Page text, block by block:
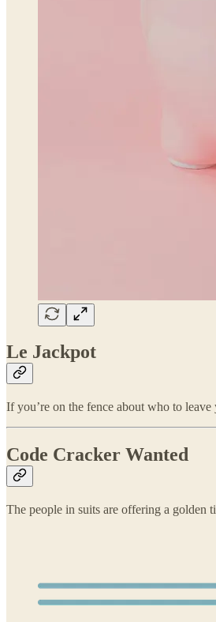
Le Jackpot
If you’re on the fence about who to
Code Cracker Wanted
The people in suits are offering a golden